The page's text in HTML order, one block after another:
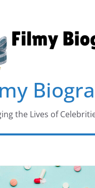
the Lives of